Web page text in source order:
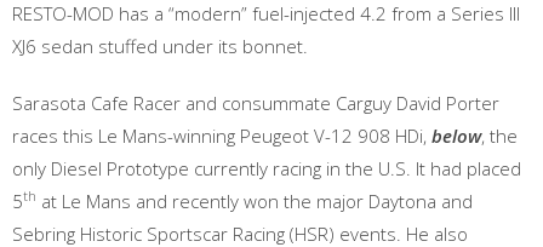
RESTO-MOD has a “modern” fuel-injected 4.2 from a Series III
XJ6 sedan stuffed under its bonnet.
Sarasota Cafe Racer and consummate Carguy David Porter
races this Le Mans-winning Peugeot V-12 908 HDi, below, the
only Diesel Prototype currently racing in the U.S. It had placed
5th at Le Mans and recently won the major Daytona and
Sebring Historic Sportscar Racing (HSR) events. He also